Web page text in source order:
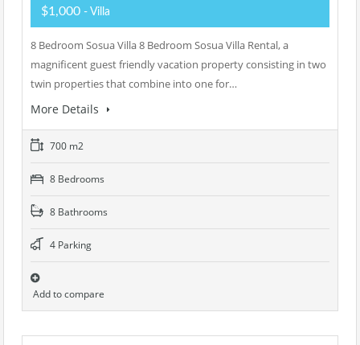
$1,000 - Villa
8 Bedroom Sosua Villa 8 Bedroom Sosua Villa Rental, a
magnificent guest friendly vacation property consisting in two
twin properties that combine into one for…
More Details
700 m2
8 Bedrooms
8 Bathrooms
4 Parking
Add to compare